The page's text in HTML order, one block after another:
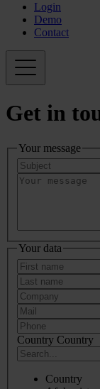
Login
Demo
Contact
Get in
Your message
Your data
Country Country
Country